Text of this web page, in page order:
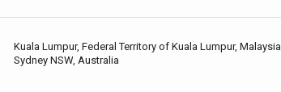
Kuala Lumpur, Federal Territory of Kuala Lumpur, Malaysia
Sydney NSW, Australia